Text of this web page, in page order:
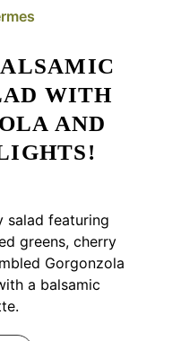
WITH
AND
salad featuring
greens, cherry
Gorgonzola
a balsamic